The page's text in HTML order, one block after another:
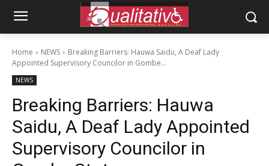
Home NEWS
Breaking Barriers: Hauwa Saidu, A Deaf Lady
Appointed Supervisory Councilor in Gombe...
NEWS
Breaking Barriers: Hauwa
Saidu, A Deaf Lady Appointed
Supervisory Councilor in